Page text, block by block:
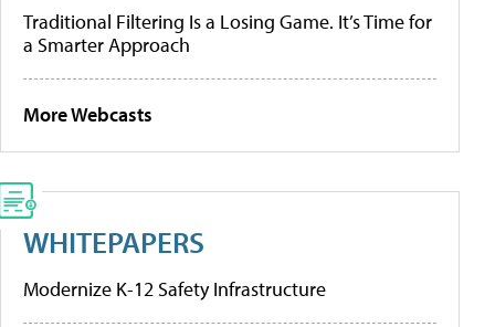
Traditional Filtering Is a Losing Game. It’s Time for
a Smarter Approach
More Webcasts
WHITEPAPERS
Modernize K-12 Safety Infrastructure